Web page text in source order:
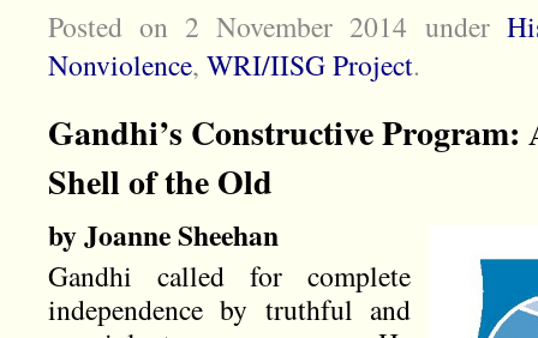
Posted on 2 November 2014 under
Nonviolence, WRI/IISG Project.
Gandhi’s Constructive Program:
Shell of the Old
by Joanne Sheehan
Gandhi called for complete
independence by truthful and